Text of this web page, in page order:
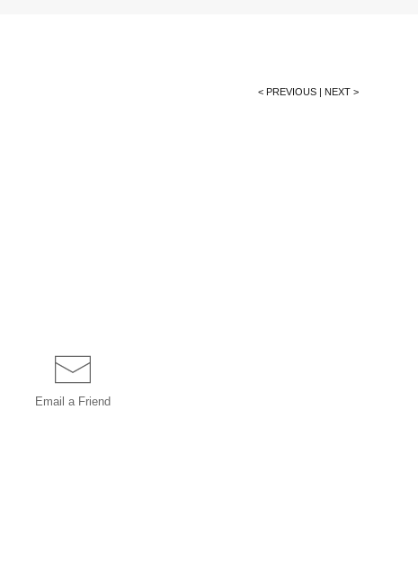
< PREVIOUS | NEXT >
Email a Friend